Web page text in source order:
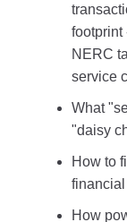
footprint
NERC
service
What
"daisy
How to
How